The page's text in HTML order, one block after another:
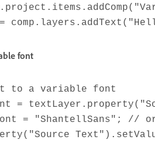
font
to a variable font
=
= "ShantellSans"; //